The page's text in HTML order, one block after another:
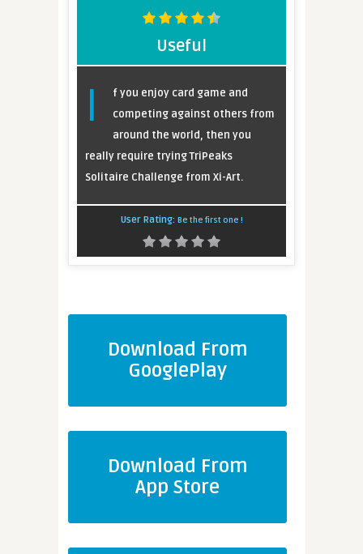
Useful
I
f you enjoy card game and
competing against others from
around the world, then you
really require trying TriPeaks
Solitaire Challenge from Xi-Art.
User Rating: Be the first one !
Download From
GooglePlay
Download From
App Store